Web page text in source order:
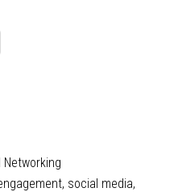
Networking
, social media,